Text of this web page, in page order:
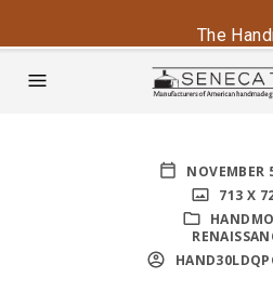
NOVEMBER
713 X
The